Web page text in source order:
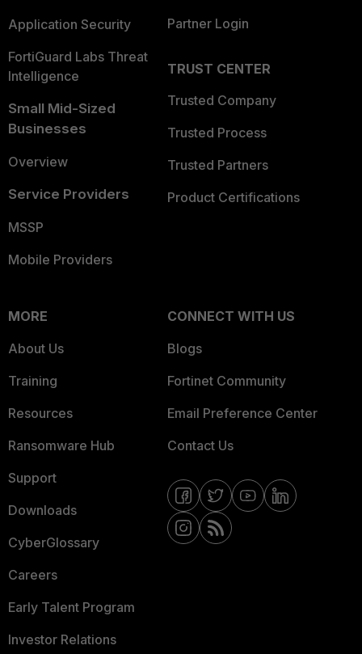
Application Security
FortiGuard Labs Threat
Intelligence
Small Mid-Sized
Businesses
Overview
Service Providers
MSSP
Mobile Providers
Partner Login
TRUST CENTER
Trusted Company
Trusted Process
Trusted Partners
Product Certifications
MORE
About Us
Training
Resources
Ransomware Hub
Support
Downloads
CyberGlossary
Careers
Early Talent Program
Investor Relations
CONNECT WITH US
Blogs
Fortinet Community
Email Preference Center
Contact Us